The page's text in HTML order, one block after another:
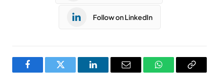
Follow on LinkedIn
FacebookTwitter LinkedInEmail WhatsAppCopy